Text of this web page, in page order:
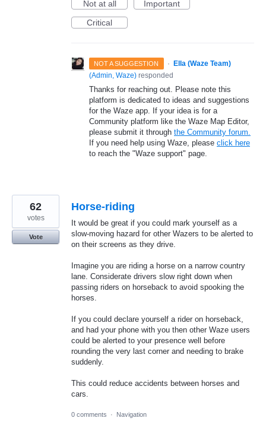
Not at all
Important
Critical
NOT A SUGGESTION · Ella (Waze Team)
(Admin, Waze) responded
Thanks for reaching out. Please note this
platform is dedicated to ideas and suggestions
for the Waze app. If your idea is for a
Community platform like the Waze Map Editor,
please submit it through the Community forum.
If you need help using Waze, please click here
to reach the "Waze support" page.
Horse-riding
It would be great if you could mark yourself as a
slow-moving hazard for other Wazers to be alerted to
on their screens as they drive.
Imagine you are riding a horse on a narrow country
lane. Considerate drivers slow right down when
passing riders on horseback to avoid spooking the
horses.
If you could declare yourself a rider on horseback,
and had your phone with you then other Waze users
could be alerted to your presence well before
rounding the very last corner and needing to brake
suddenly.
This could reduce accidents between horses and
cars.
62
votes
Vote
0 comments · Navigation